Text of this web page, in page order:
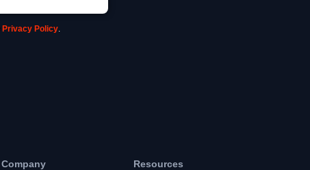
Privacy Policy.
Company Resources